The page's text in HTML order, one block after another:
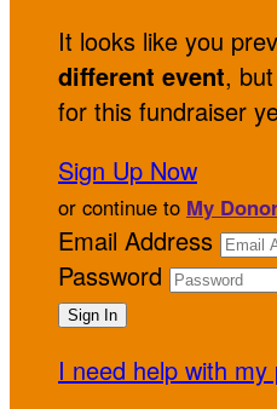
It looks like you
different event,
for this fundraiser
Sign Up Now
or continue to My
Email Address
Password
I need help with my